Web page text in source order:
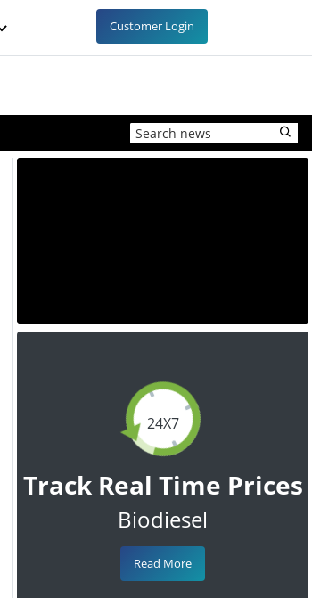
Customer Login
24X7
Track Real Time Prices
Biodiesel
Read More